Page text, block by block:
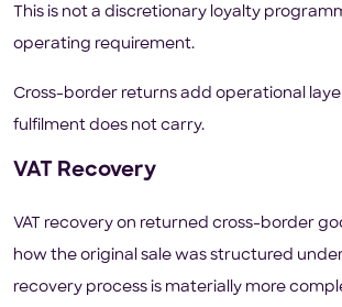
This is not a discretionary loyalty
operating requirement.
Cross-border returns add operational
fulfilment does not carry.
VAT Recovery
VAT recovery on returned cross-border
how the original sale was structured under
recovery process is materially more